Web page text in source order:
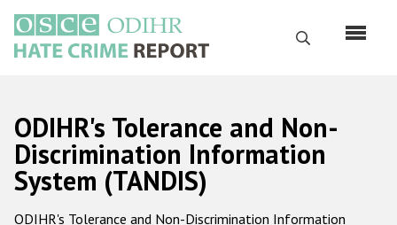
main
content
Search
Русский
Main
navigation
Home
ODIHR's Tolerance and Non-
Discrimination Information
System (TANDIS)
ODIHR's Tolerance and Non-Discrimination Information